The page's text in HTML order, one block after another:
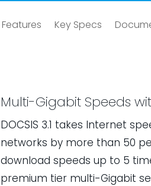
Features Key Specs
Multi-Gigabit Speeds
DOCSIS 3.1 takes Internet
networks by more than 50
download speeds up to 5
premium tier multi-Gigabit